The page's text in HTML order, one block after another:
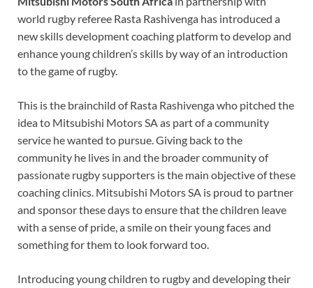
world rugby referee Rasta Rashivenga has introduced a
new skills development coaching platform to develop and
enhance young children’s skills by way of an introduction
to the game of rugby.
This is the brainchild of Rasta Rashivenga who pitched the
idea to Mitsubishi Motors SA as part of a community
service he wanted to pursue. Giving back to the
community he lives in and the broader community of
passionate rugby supporters is the main objective of these
coaching clinics. Mitsubishi Motors SA is proud to partner
and sponsor these days to ensure that the children leave
with a sense of pride, a smile on their young faces and
something for them to look forward too.
Introducing young children to rugby and developing their